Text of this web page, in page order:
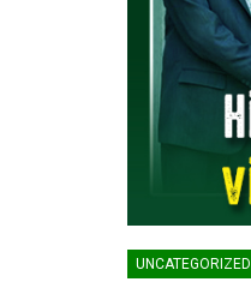
UNCATEGORIZED